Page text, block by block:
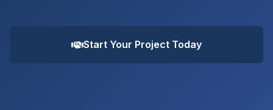
Start Your Project Today